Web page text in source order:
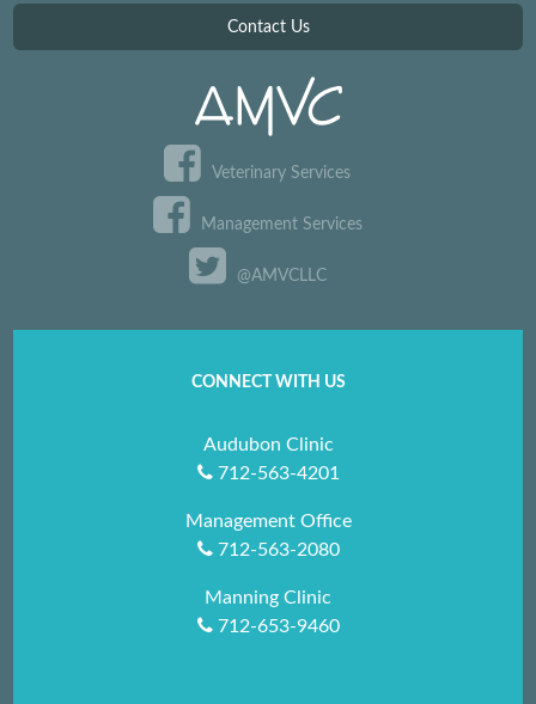
Contact Us
Veterinary Services
Management Services
@AMVCLLC
CONNECT WITH US
Audubon Clinic
712-563-4201
Management Office
712-563-2080
Manning Clinic
712-653-9460